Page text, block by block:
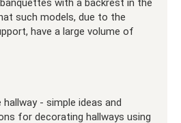
with a backrest in the
such models, due to the
have a large volume of
hallway - simple ideas and
for decorating hallways using